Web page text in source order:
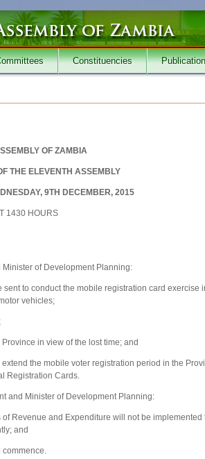
Constituencies
OF ZAMBIA
THE ELEVENTH ASSEMBLY
9TH DECEMBER, 2015
1430 HOURS
of Development Planning:
to conduct the mobile registration card exercise
vehicles;
in view of the lost time; and
the mobile voter registration period in the
Registration Cards.
and Minister of Development Planning:
Revenue and Expenditure will not be implemented
and